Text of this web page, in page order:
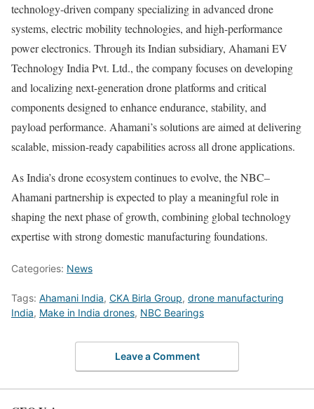
technology-driven company specializing in advanced drone
systems, electric mobility technologies, and high-performance
power electronics. Through its Indian subsidiary, Ahamani EV
Technology India Pvt. Ltd., the company focuses on developing
and localizing next-generation drone platforms and critical
components designed to enhance endurance, stability, and
payload performance. Ahamani’s solutions are aimed at delivering
scalable, mission-ready capabilities across all drone applications.
As India’s drone ecosystem continues to evolve, the NBC–
Ahamani partnership is expected to play a meaningful role in
shaping the next phase of growth, combining global technology
expertise with strong domestic manufacturing foundations.
Categories: News
Tags: Ahamani India, CKA Birla Group, drone manufacturing
India, Make in India drones, NBC Bearings
Leave a Comment